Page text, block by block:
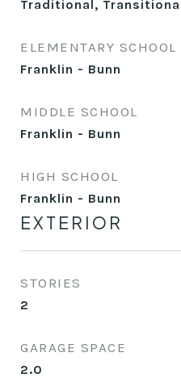
Traditional, Transitional
ELEMENTARY SCHOOL
Franklin - Bunn
MIDDLE SCHOOL
Franklin - Bunn
HIGH SCHOOL
Franklin - Bunn
EXTERIOR
STORIES
2
GARAGE SPACE
2.0